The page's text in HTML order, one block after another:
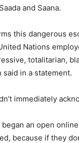
and Saana.
this dangerous
Nations
totalitarian,
said in a statement.
immediately
an open
because if they